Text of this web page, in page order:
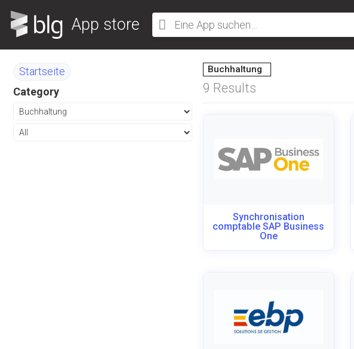
App store
Startseite
Category
Buchhaltung
9 Results
Synchronisation
comptable SAP Business
One